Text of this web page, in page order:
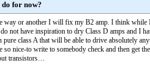
for now?
way or another I will fix my B2 amp. I think while
not have inspiration to dry Class D amps and I
pure class A that will be able to drive absolutely
so nice-to write to somebody check and then get
transistors…